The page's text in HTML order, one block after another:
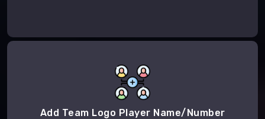
Add Team Logo Player Name/Number